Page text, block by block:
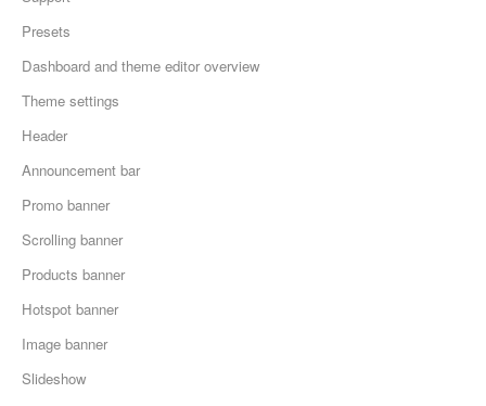
Presets
Dashboard and theme editor overview
Theme settings
Header
Announcement bar
Promo banner
Scrolling banner
Products banner
Hotspot banner
Image banner
Slideshow